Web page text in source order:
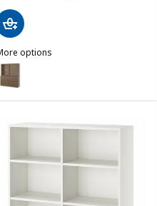
options
TONSTAD, Storage